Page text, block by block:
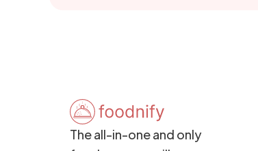
The all-in-one and only